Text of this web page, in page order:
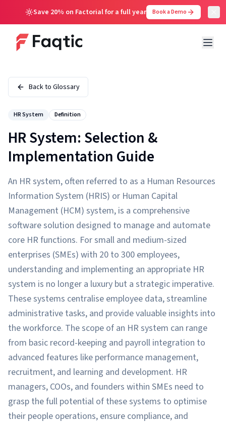
Save 20% on Factorial for a full year Book a Demo
Back to Glossary
HR System Definition
HR System: Selection &
Implementation Guide
An HR system, often referred to as a Human Resources
Information System (HRIS) or Human Capital
Management (HCM) system, is a comprehensive
software solution designed to manage and automate
core HR functions. For small and medium-sized
enterprises (SMEs) with 20 to 300 employees,
understanding and implementing an appropriate HR
system is no longer a luxury but a strategic imperative.
These systems centralise employee data, streamline
administrative tasks, and provide valuable insights into
the workforce. The scope of an HR system can range
from basic record-keeping and payroll integration to
advanced features like performance management,
recruitment, and learning and development. HR
managers, COOs, and founders within SMEs need to
grasp the full potential of these systems to optimise
their people operations, ensure compliance, and